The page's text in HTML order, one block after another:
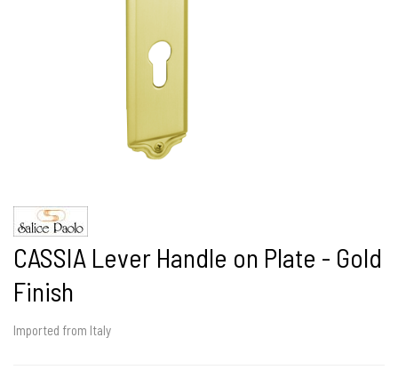
CASSIA Lever Handle on Plate - Gold
Finish
Imported from Italy